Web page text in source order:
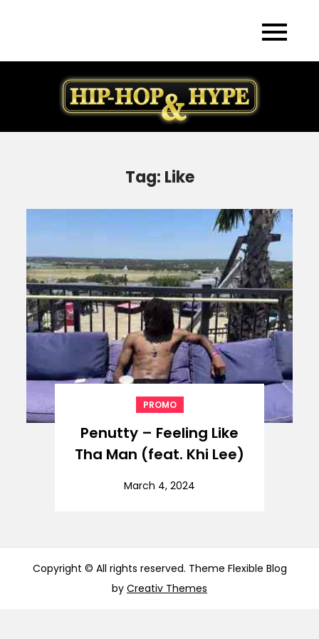
Tag: Like
PROMO
Penutty – Feeling Like
Tha Man (feat. Khi Lee)
March 4, 2024
Copyright © All rights reserved. Theme Flexible Blog
by Creativ Themes